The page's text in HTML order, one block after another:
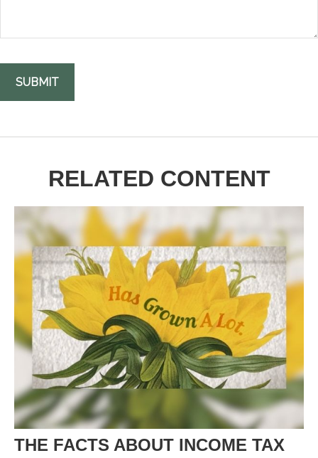
RELATED CONTENT
THE FACTS ABOUT INCOME TAX